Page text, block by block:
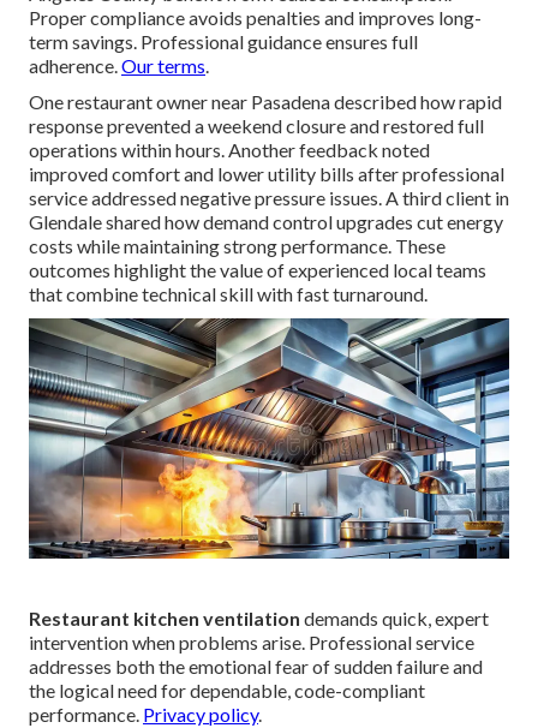
Proper compliance avoids penalties and improves long-
term savings. Professional guidance ensures full
adherence.Our terms.
One restaurant owner near Pasadena described how rapid
response prevented a weekend closure and restored full
operations within hours. Another feedback noted
improved comfort and lower utility bills after professional
service addressed negative pressure issues. A third client in
Glendale shared how demand control upgrades cut energy
costs while maintaining strong performance. These
outcomes highlight the value of experienced local teams
that combine technical skill with fast turnaround.
Restaurant kitchen ventilation demands quick, expert
intervention when problems arise. Professional service
addresses both the emotional fear of sudden failure and
the logical need for dependable, code-compliant
performance. Privacy policy.